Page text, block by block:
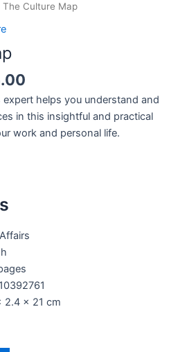
The Culture Map
helps you understand and
in this insightful and practical
work and personal life.
2.4 x 21 cm